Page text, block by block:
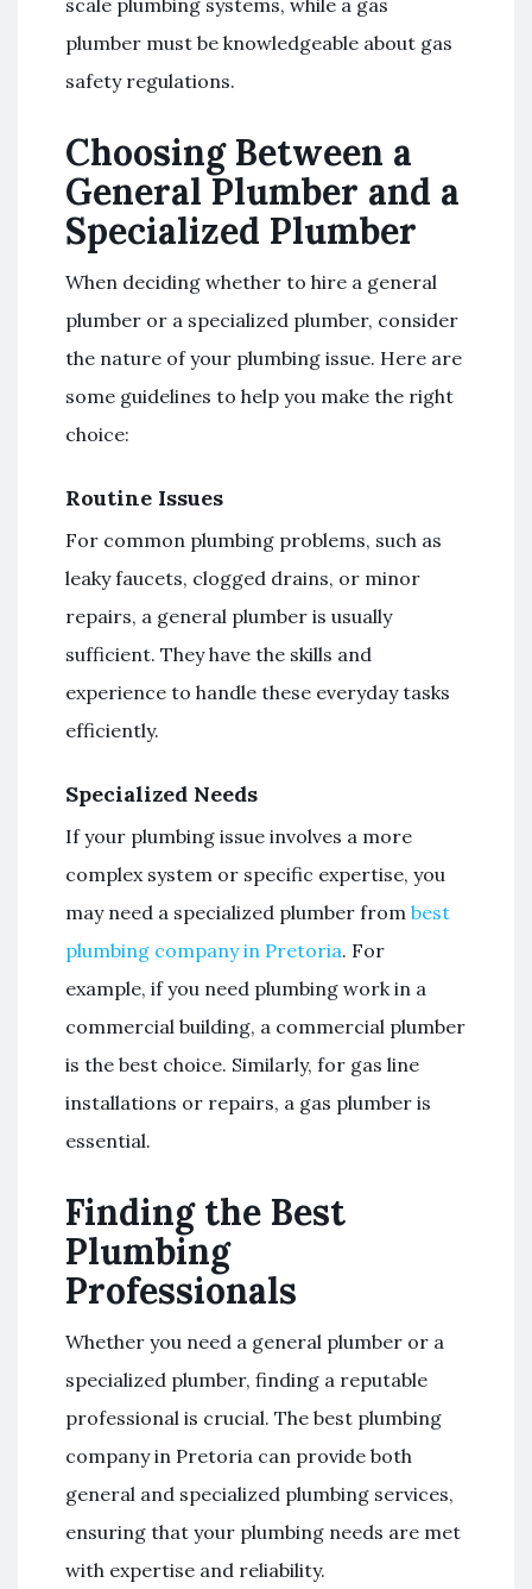
plumber must be knowledgeable about gas
safety regulations.
Choosing Between a
General Plumber and a
Specialized Plumber
When deciding whether to hire a general
plumber or a specialized plumber, consider
the nature of your plumbing issue. Here are
some guidelines to help you make the right
choice:
Routine Issues
For common plumbing problems, such as
leaky faucets, clogged drains, or minor
repairs, a general plumber is usually
sufficient. They have the skills and
experience to handle these everyday tasks
efficiently.
Specialized Needs
If your plumbing issue involves a more
complex system or specific expertise, you
may need a specialized plumber from best
plumbing company in Pretoria. For
example, if you need plumbing work in a
commercial building, a commercial plumber
is the best choice. Similarly, for gas line
installations or repairs, a gas plumber is
essential.
Finding the Best
Plumbing
Professionals
Whether you need a general plumber or a
specialized plumber, finding a reputable
professional is crucial. The best plumbing
company in Pretoria can provide both
general and specialized plumbing services,
ensuring that your plumbing needs are met
with expertise and reliability.